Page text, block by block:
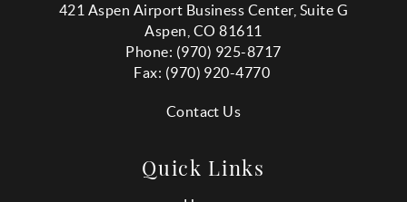
421 Aspen Airport Business Center, Suite G
Aspen, CO 81611
Phone: (970) 925-8717
Fax: (970) 920-4770
Contact Us
Quick Links